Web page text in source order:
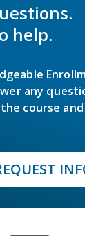
help.
any
course